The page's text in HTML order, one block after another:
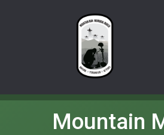
Mountain